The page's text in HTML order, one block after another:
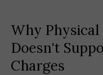
Why Physical
Doesn't
Charges